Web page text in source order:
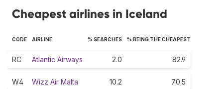
Cheapest airlines in Iceland
CODE AIRLINE % SEARCHES % BEING THE CHEAPEST
RC Atlantic Airways 2.0 82.9
W4 Wizz Air Malta 10.2 70.5